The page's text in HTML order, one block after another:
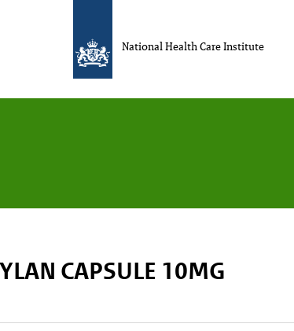
National Health Care Institute
CAPSULE 10MG